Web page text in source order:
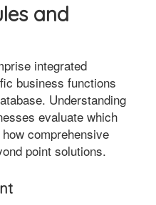
and
integrated
business functions
Understanding
evaluate which
comprehensive
point solutions.